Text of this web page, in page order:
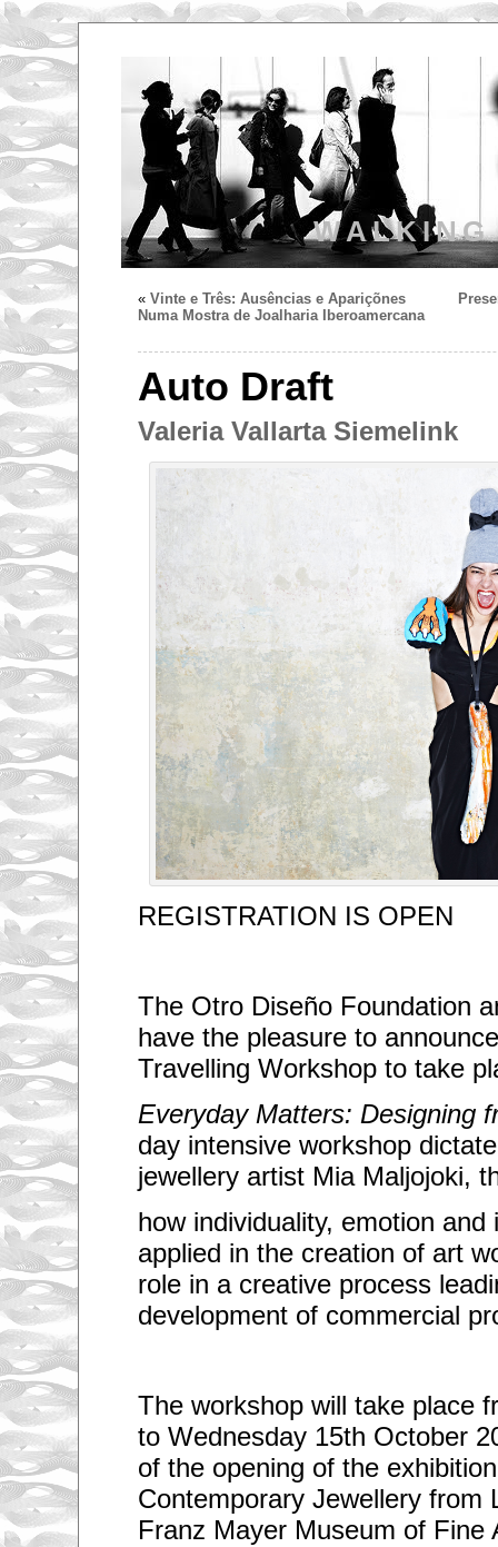
« Vinte e Três: Ausências e Apariçõnes
Numa Mostra de Joalharia Iberoamercana
Auto Draft
Valeria Vallarta Siemelink
REGISTRATION IS OPEN
The Otro Diseño Foundation
have the pleasure to
Travelling Workshop to take
Everyday Matters: Designing
day intensive workshop
jewellery artist Mia Maljojoki,
how individuality, emotion and
applied in the creation of art
role in a creative process
development of commercial
The workshop will take place
to Wednesday 15th October
of the opening of the
Contemporary Jewellery from
Franz Mayer Museum of Fine